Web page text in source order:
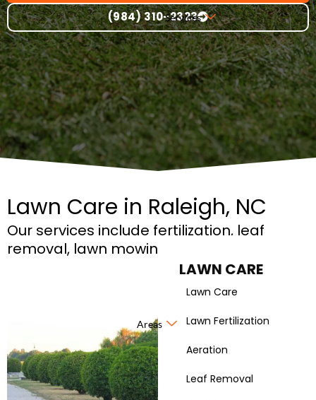
Services
LAWN CARE
Lawn Care
Lawn Fertilization
Aeration
Leaf Removal
Areas
(984) 310-2323
Lawn Care in Raleigh, NC
Our services include fertilization, leaf
removal, lawn mowing, and more!